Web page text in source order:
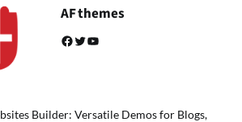
AF themes
Facebook Twitter YouTube
Builder: Versatile Demos for Blogs,